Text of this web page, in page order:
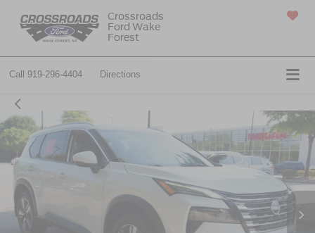
Crossroads
Ford Wake
Forest
Call 919-296-4404 Directions